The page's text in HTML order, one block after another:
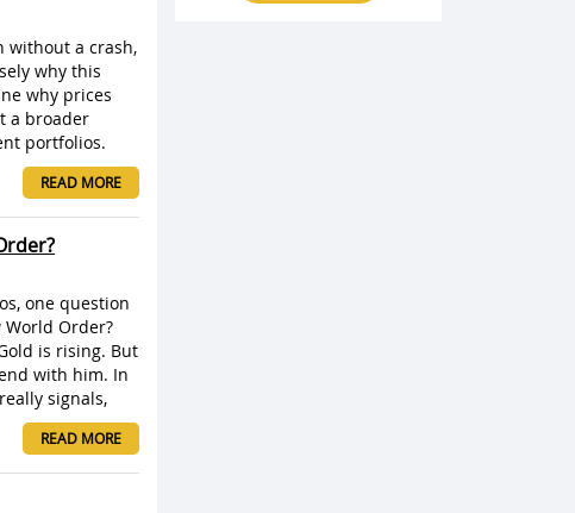
without a crash,
why this
why prices
a broader
portfolios.
READ MORE
one question
Order?
is rising. But
with him. In
signals,
READ MORE